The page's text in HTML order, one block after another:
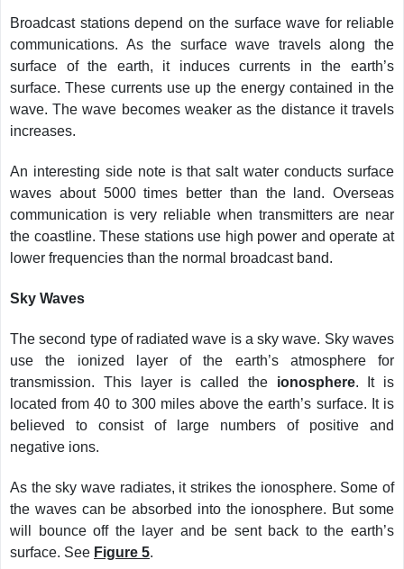
Broadcast stations depend on the surface wave for reliable
communications. As the surface wave travels along the
surface of the earth, it induces currents in the earth’s
surface. These currents use up the energy contained in the
wave. The wave becomes weaker as the distance it travels
increases.
An interesting side note is that salt water conducts surface
waves about 5000 times better than the land. Overseas
communication is very reliable when transmitters are near
the coastline. These stations use high power and operate at
lower frequencies than the normal broadcast band.
Sky Waves
The second type of radiated wave is a sky wave. Sky waves
use the ionized layer of the earth’s atmosphere for
transmission. This layer is called the ionosphere. It is
located from 40 to 300 miles above the earth’s surface. It is
believed to consist of large numbers of positive and
negative ions.
As the sky wave radiates, it strikes the ionosphere. Some of
the waves can be absorbed into the ionosphere. But some
will bounce off the layer and be sent back to the earth’s
surface. See Figure 5.